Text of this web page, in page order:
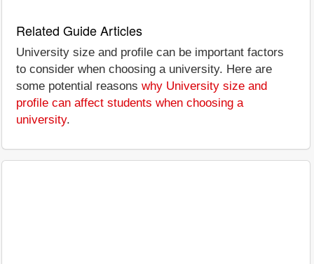
Related Guide Articles
University size and profile can be important factors
to consider when choosing a university. Here are
some potential reasons why University size and
profile can affect students when choosing a
university.